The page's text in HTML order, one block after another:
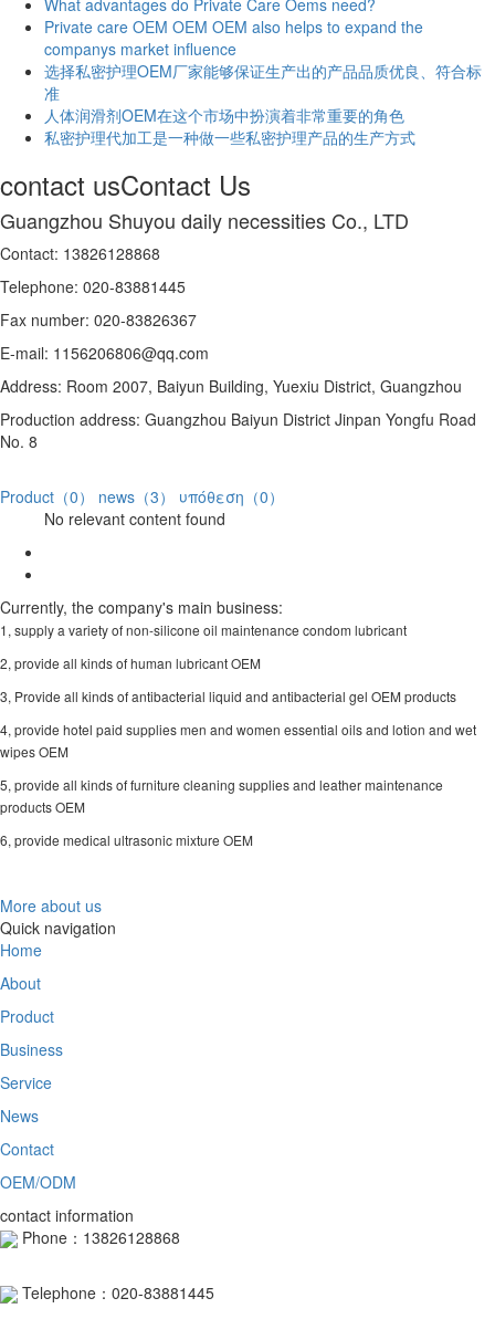
Private care OEM OEM OEM also helps to expand the
companys market influence
选择私密护理OEM厂家能够保证生产出的产品品质优良、符合标
准
人体润滑剂OEM在这个市场中扮演着非常重要的角色
私密护理代加工是一种做一些私密护理产品的生产方式
contact usContact Us
Guangzhou Shuyou daily necessities Co., LTD
Contact: 13826128868
Telephone: 020-83881445
Fax number: 020-83826367
E-mail: 1156206806@qq.com
Address: Room 2007, Baiyun Building, Yuexiu District, Guangzhou
Production address: Guangzhou Baiyun District Jinpan Yongfu Road
No. 8
Product（0） news（3）
υπόθεση（0）
No relevant content found
Currently, the company's main business:
1, supply a variety of non-silicone oil maintenance condom lubricant
2, provide all kinds of human lubricant OEM
3, Provide all kinds of antibacterial liquid and antibacterial gel OEM products
4, provide hotel paid supplies men and women essential oils and lotion and wet
wipes OEM
5, provide all kinds of furniture cleaning supplies and leather maintenance
products OEM
6, provide medical ultrasonic mixture OEM
More about us
Quick navigation
Home
About
Product
Business
Service
News
Contact
OEM/ODM
contact information
Phone：13826128868
Telephone：020-83881445